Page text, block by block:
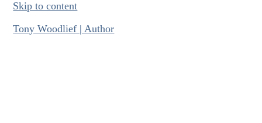
Skip to content
Tony Woodlief | Author